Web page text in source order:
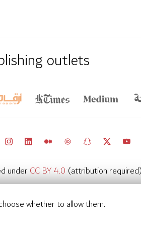
whether to allow them.
outlets
underCC BY 4.0 (attribution
Privacy Settings